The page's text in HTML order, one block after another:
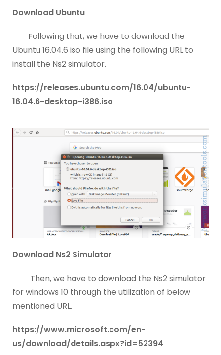
Download Ubuntu
Following that, we have to download the
Ubuntu 16.04.6 iso file using the following URL to
install the Ns2 simulator.
https://releases.ubuntu.com/16.04/ubuntu-
16.04.6-desktop-i386.iso
Download Ns2 Simulator
Then, we have to download the Ns2 simulator
for windows 10 through the utilization of below
mentioned URL.
https://www.microsoft.com/en-
us/download/details.aspx?id=52394